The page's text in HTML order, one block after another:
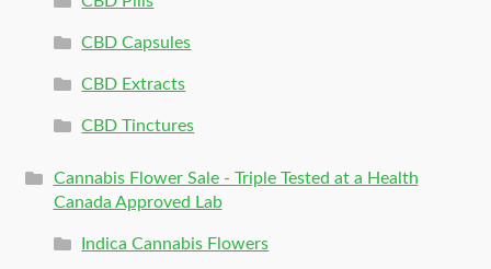
CBD Capsules
CBD Extracts
CBD Tinctures
Cannabis Flower Sale - Triple Tested at a Health
Canada Approved Lab
Indica Cannabis Flowers